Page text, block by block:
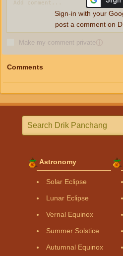
Make my comment privateⓘ
Sign-in with your
post a comment on
Comments
Astronomy
Solar Eclipse
Lunar Eclipse
Vernal Equinox
Summer Solstice
Autumnal Equinox